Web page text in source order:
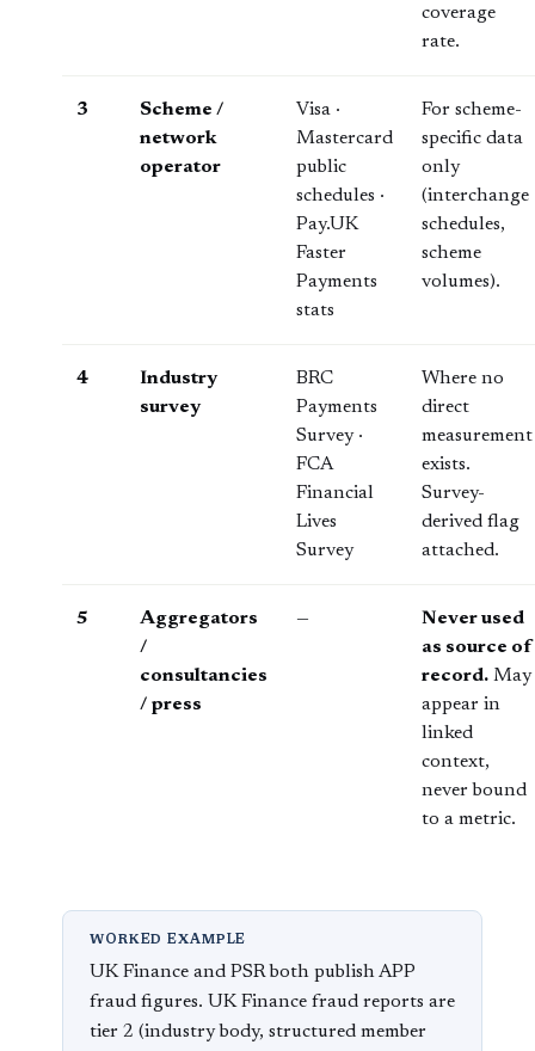
coverage
rate.
3
Scheme /
network
operator
Visa ·
Mastercard
public
schedules ·
Pay.UK
Faster
Payments
stats
For scheme-
specific data
only
(interchange
schedules,
scheme
volumes).
4
Industry
survey
BRC
Payments
Survey ·
FCA
Financial
Lives
Survey
Where no
direct
measurement
exists.
Survey-
derived flag
attached.
5
Aggregators
/
consultancies
/ press
—
Never used
as source of
record. May
appear in
linked
context,
never bound
to a metric.
WORKED EXAMPLE
UK Finance and PSR both publish APP
fraud figures. UK Finance fraud reports are
tier 2 (industry body, structured member